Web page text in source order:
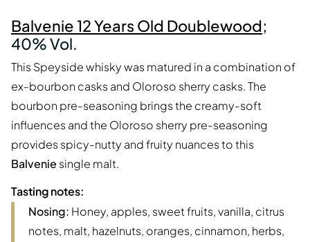
Balvenie 12 Years Old Doublewood;
40% Vol.
This Speyside whisky was matured in a combination of
ex-bourbon casks and Oloroso sherry casks. The
bourbon pre-seasoning brings the creamy-soft
influences and the Oloroso sherry pre-seasoning
provides spicy-nutty and fruity nuances to this
Balvenie single malt.
Tasting notes:
Nosing: Honey, apples, sweet fruits, vanilla, citrus
notes, malt, hazelnuts, oranges, cinnamon, herbs,